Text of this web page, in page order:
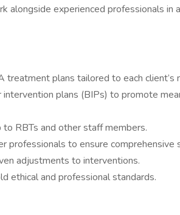
alongside experienced professionals in a
plans tailored to each client’s
plans (BIPs) to promote
RBTs and other staff members.
professionals to ensure comprehensive
adjustments to interventions.
ethical and professional standards.